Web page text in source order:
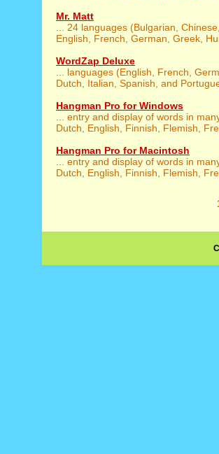
Mr. Matt
... 24 languages (Bulgarian,
English, French, German, Greek,
WordZap Deluxe
... languages (English, French,
Dutch, Italian, Spanish, and
Hangman Pro for Windows
... entry and display of words in
Dutch, English, Finnish, Flemish,
Hangman Pro for Macintosh
... entry and display of words in
Dutch, English, Finnish, Flemish,